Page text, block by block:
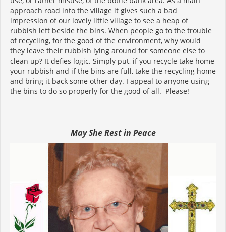
approach road into the village it gives such a bad
impression of our lovely little village to see a heap of
rubbish left beside the bins. When people go to the trouble
of recycling, for the good of the environment, why would
they leave their rubbish lying around for someone else to
clean up? It defies logic. Simply put, if you recycle take home
your rubbish and if the bins are full, take the recycling home
and bring it back some other day. I appeal to anyone using
the bins to do so properly for the good of all. Please!
May She Rest in Peace